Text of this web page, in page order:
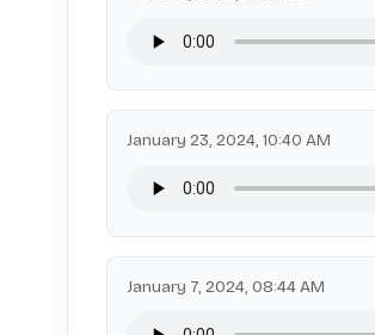
January 23, 2024, 10:40 AM
January 7, 2024, 08:44 AM